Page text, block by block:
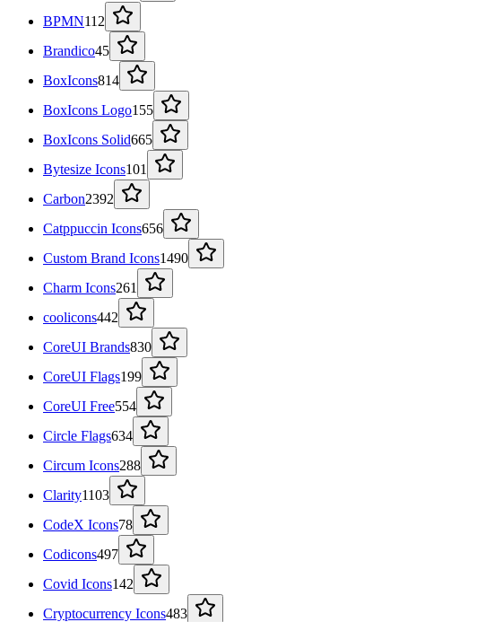
BPMN112
Brandico45
BoxIcons814
BoxIcons Logo155
BoxIcons Solid665
Bytesize Icons101
Carbon2392
Catppuccin Icons656
Custom Brand Icons1490
Charm Icons261
coolicons442
CoreUI Brands830
CoreUI Flags199
CoreUI Free554
Circle Flags634
Circum Icons288
Clarity1103
CodeX Icons78
Codicons497
Covid Icons142
Cryptocurrency Icons483